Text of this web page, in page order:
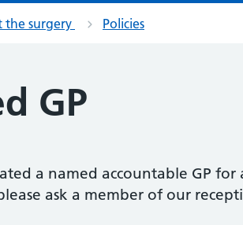
the surgery Policies
GP
a named accountable GP
ask a member of our